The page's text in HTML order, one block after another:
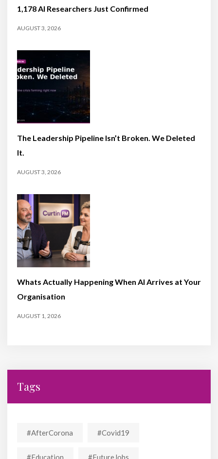
1,178 AI Researchers Just Confirmed
AUGUST 3, 2026
The Leadership Pipeline Isn’t Broken. We Deleted
It.
AUGUST 3, 2026
Whats Actually Happening When AI Arrives at Your
Organisation
AUGUST 1, 2026
Tags
#AfterCorona #covid19
#education #FutureJobs